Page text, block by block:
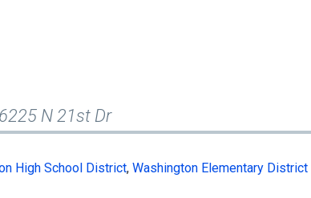
N 21st Dr
High School District, Washington Elementary District